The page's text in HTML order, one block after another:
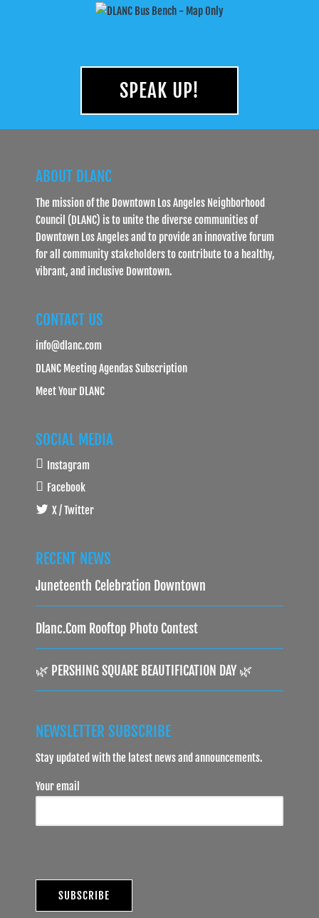
SPEAK UP!
ABOUT DLANC
The mission of the Downtown Los Angeles Neighborhood
Council (DLANC) is to unite the diverse communities of
Downtown Los Angeles and to provide an innovative forum
for all community stakeholders to contribute to a healthy,
vibrant, and inclusive Downtown.
CONTACT US
info@dlanc.com
DLANC Meeting Agendas Subscription
Meet Your DLANC
SOCIAL MEDIA
Instagram
Facebook
X / Twitter
RECENT NEWS
Juneteenth Celebration Downtown
Dlanc.com Rooftop Photo Contest
🌿 PERSHING SQUARE BEAUTIFICATION DAY 🌿
NEWSLETTER SUBSCRIBE
Stay updated with the latest news and announcements.
Your email